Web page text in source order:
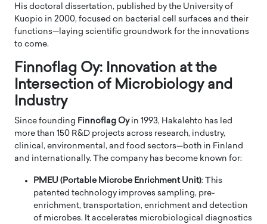
His doctoral dissertation, published by the University of
Kuopio in 2000, focused on bacterial cell surfaces and their
functions—laying scientific groundwork for the innovations
to come.
Finnoflag Oy: Innovation at the
Intersection of Microbiology and
Industry
Since founding Finnoflag Oyin 1993, Hakalehto has led
more than 150 R&D projects across research, industry,
clinical, environmental, and food sectors—both in Finland
and internationally. The company has become known for:
PMEU (Portable Microbe Enrichment Unit): This
patented technology improves sampling, pre-
enrichment, transportation, enrichment and detection
of microbes. It accelerates microbiological diagnostics